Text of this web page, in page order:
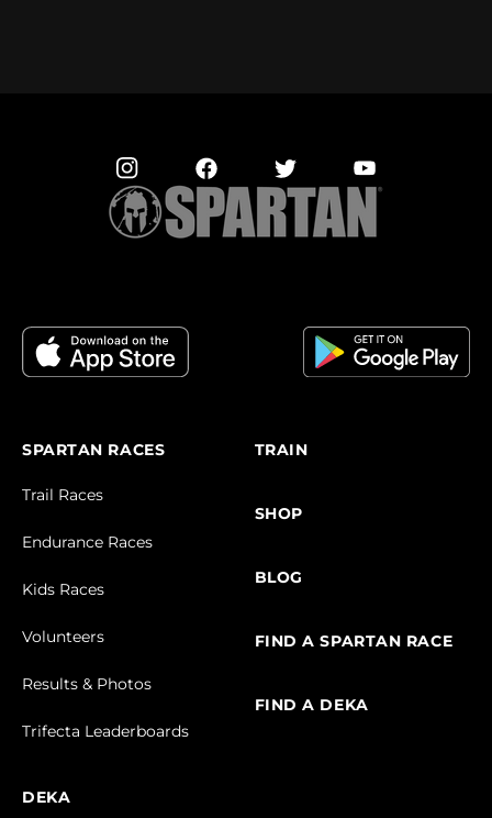
SPARTAN RACES
Trail Races
Endurance Races
Kids Races
Volunteers
Results & Photos
Trifecta Leaderboards
DEKA
TRAIN
SHOP
BLOG
FIND A SPARTAN RACE
FIND A DEKA